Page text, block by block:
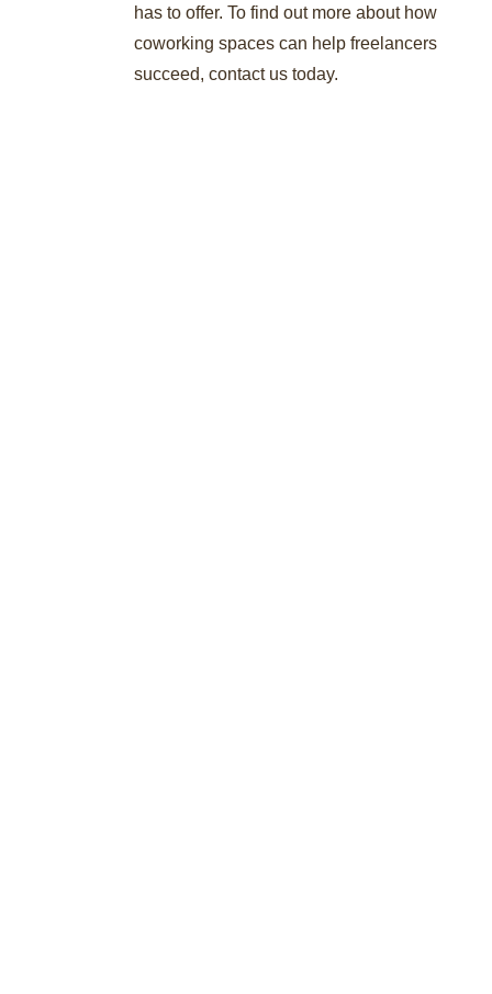
has to offer. To find out more about how
coworking spaces can help freelancers
succeed, contact us today.